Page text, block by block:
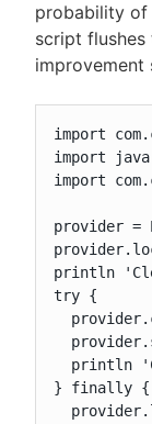
probability of
script
improvement
import
import
import
provider =
println
try {
println
} finally {